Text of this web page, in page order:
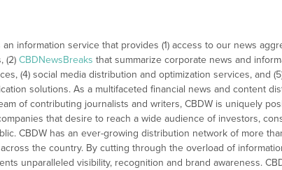
an information service that provides (1) access to our news
(2) CBDNewsBreaks that summarize corporate news and
(4) social media distribution and optimization services, and
solutions. As a multifaceted financial news and content
of contributing journalists and writers, CBDW is uniquely
that desire to reach a wide audience of investors,
CBDW has an ever-growing distribution network of more
the country. By cutting through the overload of
unparalleled visibility, recognition and brand awareness.